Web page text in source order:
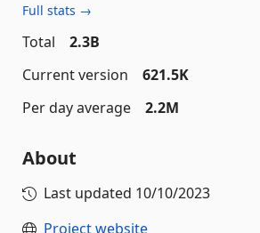
Full stats →
Total
2.3B
Current version
621.5K
Per day average
2.2M
About
Last updated 10/10/2023
Project website